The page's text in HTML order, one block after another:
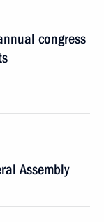
congress
Assembly